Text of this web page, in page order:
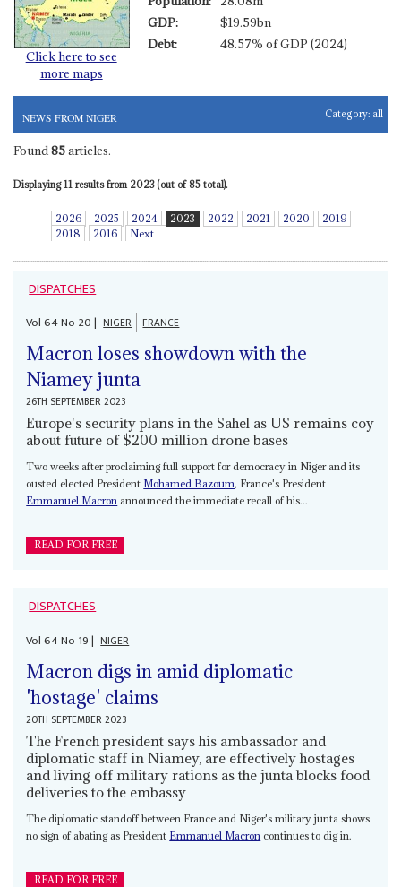
Click here to see
more maps
GDP:
$19.59bn
Debt:
48.57% of GDP (2024)
NEWS FROM NIGER Category: all
Found 85articles.
Displaying 11 results from 2023 (out of 85 total).
2026 2025 2024 2023 2022 2021 2020
2019
2018
2016 Next
DISPATCHES
Vol64No 20| NIGER FRANCE
Macron loses showdown with the
Niamey junta
26TH SEPTEMBER 2023
Europe's security plans in the Sahel as US remains coy
about future of $200 million drone bases
Two weeks after proclaiming full support for democracy in Niger and its
ousted elected President Mohamed Bazoum, France's President
Emmanuel Macron announced the immediate recall of his...
READ FOR FREE
DISPATCHES
Vol64No 19| NIGER
Macron digs in amid diplomatic
'hostage' claims
20TH SEPTEMBER 2023
The French president says his ambassador and
diplomatic staff in Niamey, are effectively hostages
and living off military rations as the junta blocks food
deliveries to the embassy
The diplomatic standoff between France and Niger's military junta shows
no sign of abating as President Emmanuel Macron continues to dig in.
READ FOR FREE